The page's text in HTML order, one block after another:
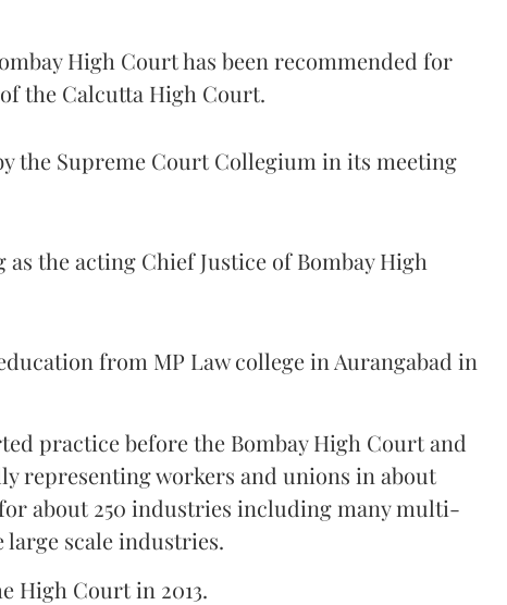
High Court has been recommended for
the Calcutta High Court.
the Supreme Court Collegium in its meeting
the acting Chief Justice of Bombay High
from MP Law college in Aurangabad in
practice before the Bombay High Court and
representing workers and unions in about
for about 250 industries including many multi-
scale industries.
High Court in 2013.